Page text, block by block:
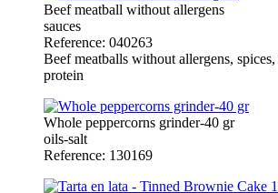
Beef meatball without allergens
sauces
Reference: 040263
Beef meatballs without allergens,
protein
Whole peppercorns grinder-40 gr
oils-salt
Reference: 130169